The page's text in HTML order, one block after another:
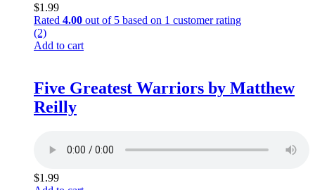
$1.99
Rated 4.00 out of 5 based on 1 customer rating
(2)
Add to cart
Five Greatest Warriors by Matthew
Reilly
$1.99